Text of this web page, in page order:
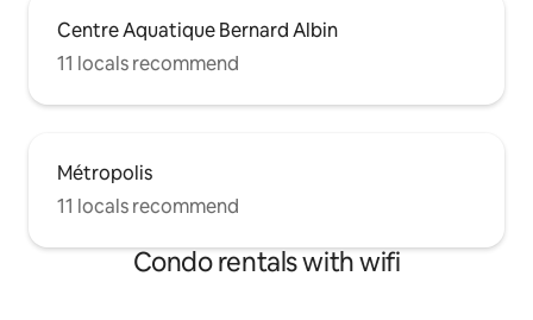
Centre Aquatique Bernard Albin
11 locals recommend
Métropolis
11 locals recommend
Condo rentals with wifi